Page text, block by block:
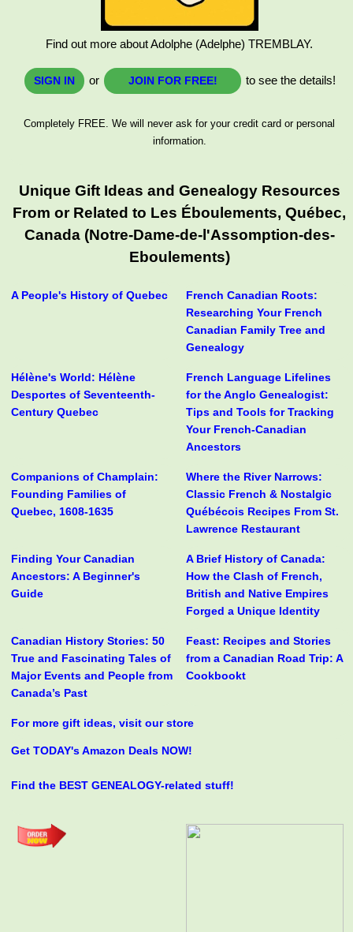
Find out more about Adolphe (Adelphe) TREMBLAY.
SIGN IN or JOIN FOR FREE! to see the details!
Completely FREE. We will never ask for your credit card or personal
information.
Unique Gift Ideas and Genealogy Resources
From or Related to Les Éboulements, Québec,
Canada (Notre-Dame-de-l'Assomption-des-
Eboulements)
A People's History of Quebec
French Canadian Roots:
Researching Your French
Canadian Family Tree and
Genealogy
Hélène's World: Hélène
Desportes of Seventeenth-
Century Quebec
French Language Lifelines
for the Anglo Genealogist:
Tips and Tools for Tracking
Your French-Canadian
Ancestors
Companions of Champlain:
Founding Families of
Quebec, 1608-1635
Where the River Narrows:
Classic French & Nostalgic
Québécois Recipes From St.
Lawrence Restaurant
Finding Your Canadian
Ancestors: A Beginner's
Guide
A Brief History of Canada:
How the Clash of French,
British and Native Empires
Forged a Unique Identity
Canadian History Stories: 50
True and Fascinating Tales of
Major Events and People from
Canada’s Past
Feast: Recipes and Stories
from a Canadian Road Trip: A
Cookbookt
For more gift ideas, visit our store
Get TODAY's Amazon Deals NOW!
Find the BEST GENEALOGY-related stuff!